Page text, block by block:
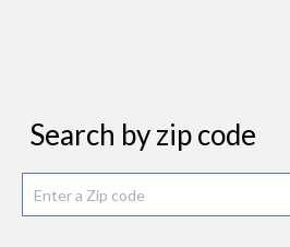
Search by zip code